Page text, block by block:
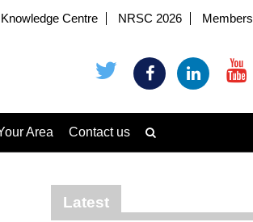
Knowledge Centre NRSC 2026 Members
Area Contact us
Latest